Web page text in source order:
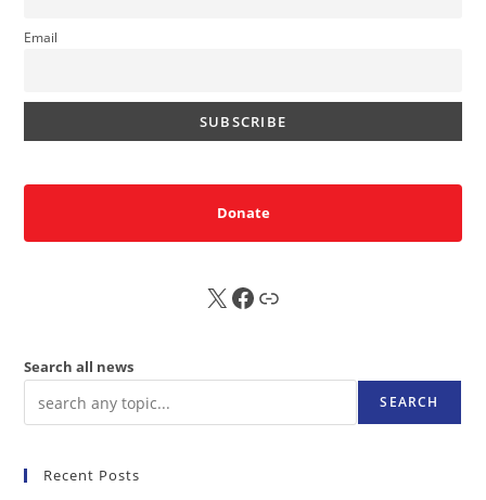
Email
Donate
X FB Sub
Search all news
SEARCH
Recent Posts